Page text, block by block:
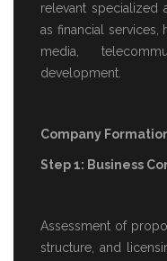
relevant specialized
as financial services,
media,
development.
Company
Step 1: Business
Assessment of
structure, and